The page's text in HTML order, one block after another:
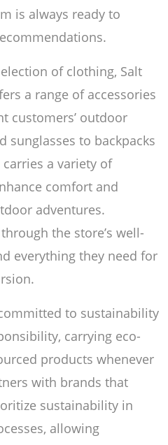
is always ready to
of clothing, Salt
a range of accessories
customers’ outdoor
sunglasses to backpacks
a variety of
comfort and
adventures.
the store’s well-
everything they need for
to sustainability
carrying eco-
products whenever
with brands that
sustainability in
allowing